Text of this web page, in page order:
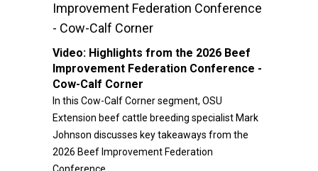
Improvement Federation Conference
- Cow-Calf Corner
Video: Highlights from the 2026 Beef
Improvement Federation Conference -
Cow-Calf Corner
In this Cow-Calf Corner segment, OSU
Extension beef cattle breeding specialist Mark
Johnson discusses key takeaways from the
2026 Beef Improvement Federation